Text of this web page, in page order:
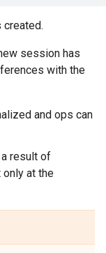
session has
with the
and ops can
result of
at the